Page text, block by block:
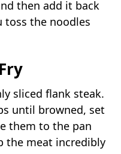
then add it back
toss the noodles
sliced flank steak.
until browned, set
them to the pan
the meat incredibly